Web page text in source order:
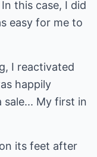
this case, I did
easy for me to
I reactivated
happily
My first in
its feet after